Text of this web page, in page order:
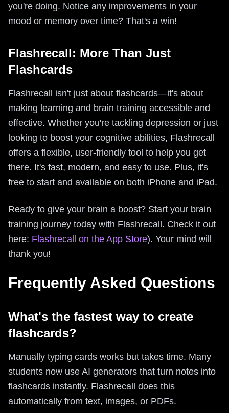
you're doing. Notice any improvements in your
mood or memory over time? That's a win!
Flashrecall: More Than Just
Flashcards
Flashrecall isn't just about flashcards—it's about
making learning and brain training accessible and
effective. Whether you're tackling depression or just
looking to boost your cognitive abilities, Flashrecall
offers a flexible, user-friendly tool to help you get
there. It's fast, modern, and easy to use. Plus, it's
free to start and available on both iPhone and iPad.
Ready to give your brain a boost? Start your brain
training journey today with Flashrecall. Check it out
here: Flashrecall on the App Store). Your mind will
thank you!
Frequently Asked Questions
What's the fastest way to create
flashcards?
Manually typing cards works but takes time. Many
students now use AI generators that turn notes into
flashcards instantly. Flashrecall does this
automatically from text, images, or PDFs.